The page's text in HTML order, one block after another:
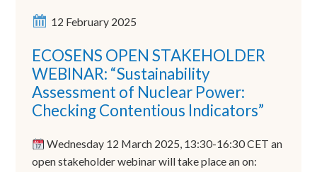
12 February 2025
ECOSENS OPEN STAKEHOLDER
WEBINAR: “Sustainability
Assessment of Nuclear Power:
Checking Contentious Indicators”
Wednesday 12 March 2025, 13:30-16:30 CET an
open stakeholder webinar will take place an on: